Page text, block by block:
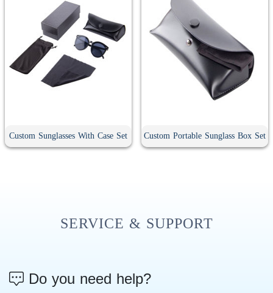
Custom Sunglasses With Case Set Custom Portable Sunglass Box Set
SERVICE & SUPPORT
Do you need help?